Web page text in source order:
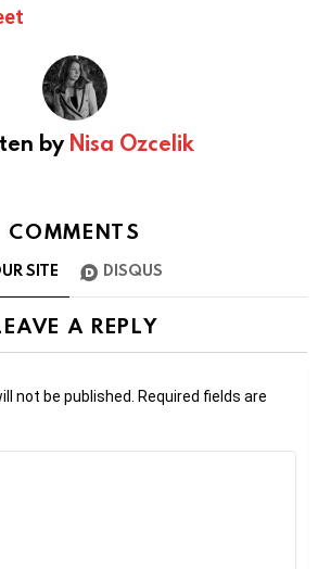
by Nisa Ozcelik
COMMENTS
SITE DISQUS
A REPLY
not be published. Required fields are